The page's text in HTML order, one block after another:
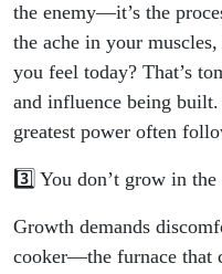
the enemy—it’s the
the ache in your
you feel today? That’s
and influence being built.
greatest power often
3️⃣ You don’t grow in
Growth demands
cooker—the furnace that